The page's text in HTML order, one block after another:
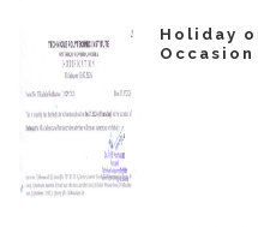
Holiday